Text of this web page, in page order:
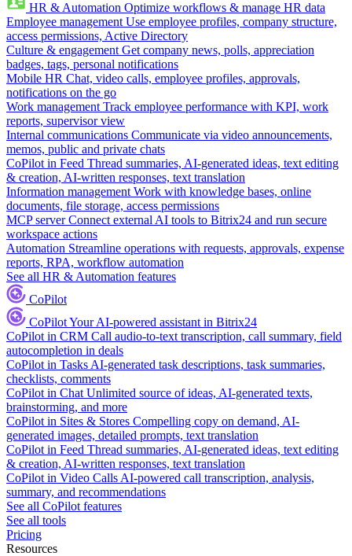
HR & Automation Optimize workflows & manage HR data
Employee management Use employee profiles, company structure,
access permissions, Active Directory
Culture & engagement Get company news, polls, appreciation
badges, tags, personal notifications
Mobile HR Chat, video calls, employee profiles, approvals,
notifications on the go
Work management Track employee performance with KPI, work
reports, supervisor view
Internal communications Communicate via video announcements,
memos, public and private chats
CoPilot in Feed Thread summaries, AI-generated ideas, text editing
& creation, AI-written responses, text translation
Information management Work with knowledge bases, online
documents, file storage, access permissions
MCP server Connect external AI tools to Bitrix24 and run secure
workspace actions
Automation Streamline operations with requests, approvals, expense
reports, RPA, workflow automation
See all HR & Automation features
CoPilot
CoPilotYour AI-powered assistant in Bitrix24
CoPilot in CRM Call audio-to-text transcription, call summary, field
autocompletion in deals
CoPilot in Tasks AI-generated task descriptions, task summaries,
checklists, comments
CoPilot in Chat Unlimited source of ideas, AI-generated texts,
brainstorming, and more
CoPilot in Sites & Stores Compelling copy on demand, AI-
generated images, detailed prompts, text translation
CoPilot in Feed Thread summaries, AI-generated ideas, text editing
& creation, AI-written responses, text translation
CoPilot in Video Calls AI-powered call transcription, analysis,
summary, and recommendations
See all CoPilot features
See all tools
Pricing
Resources